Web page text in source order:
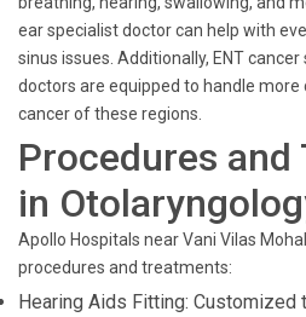
ear specialist doctor can help with
sinus issues. Additionally, ENT
doctors are equipped to handle more
cancer of these regions.
Procedures
in
Apollo Hospitals near Vani Vilas
procedures and treatments:
Hearing Aids Fitting: Customized